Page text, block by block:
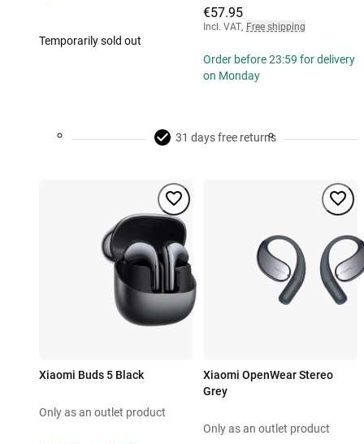
Temporarily sold out
€57.95
Incl. VAT, Free shipping
Order before 23:59 for delivery
on Monday
31 days free returns
Xiaomi Buds 5 Black
Only as an outlet product
Xiaomi OpenWear Stereo
Grey
Only as an outlet product